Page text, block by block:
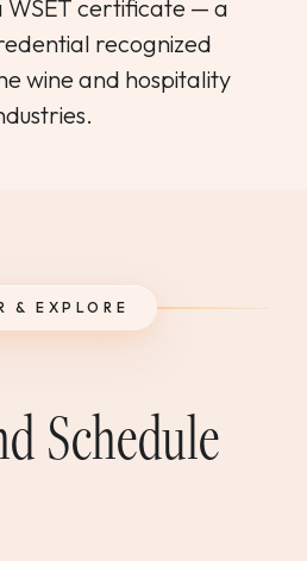
WSET certificate — a
recognized
wine and hospitality
& EXPLORE
Schedule